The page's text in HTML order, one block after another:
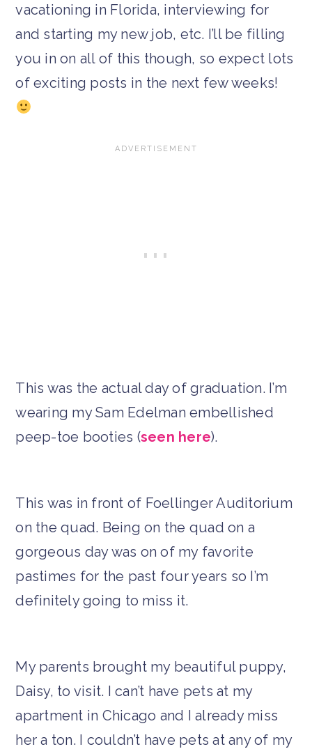
vacationing in Florida, interviewing for
and starting my new job, etc. I’ll be filling
you in on all of this though, so expect lots
of exciting posts in the next few weeks!
This was the actual day of graduation. I’m
wearing my Sam Edelman embellished
peep-toe booties (seen here).
This was in front of Foellinger Auditorium
on the quad. Being on the quad on a
gorgeous day was on of my favorite
pastimes for the past four years so I’m
definitely going to miss it.
My parents brought my beautiful puppy,
Daisy, to visit. I can’t have pets at my
apartment in Chicago and I already miss
her a ton. I couldn’t have pets at any of my